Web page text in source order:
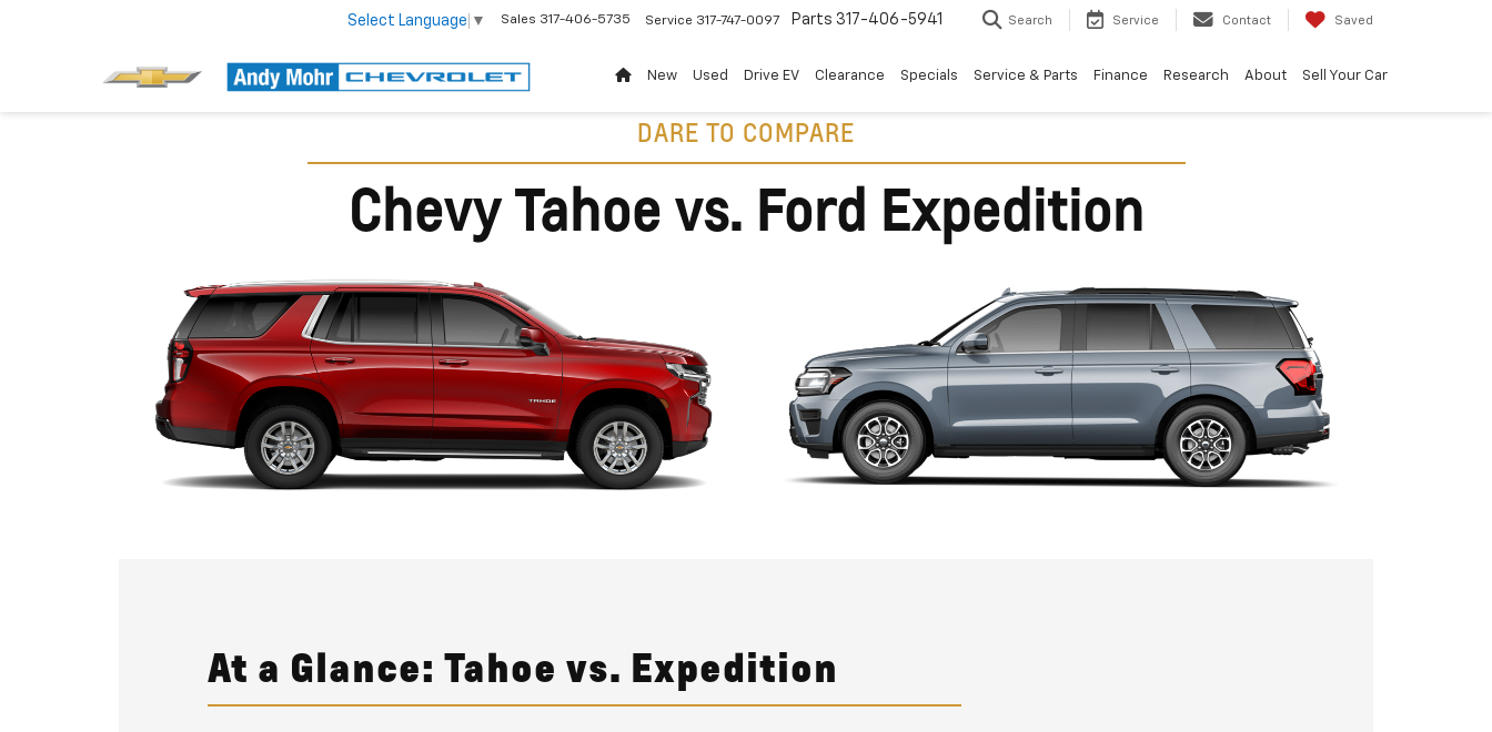
Select Language ▼ Sales 317-406-5735 Service 317-747-0097 Parts 317-406-5941 Search Service Contact Saved
New Used Drive EV Clearance Specials Service & Parts Finance Research About Sell Your Car
DARE TO COMPARE
Chevy Tahoe vs. Ford Expedition
At a Glance: Tahoe vs. Expedition